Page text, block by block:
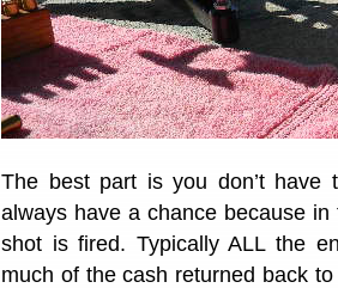
The best part is you don’t have
always have a chance because
shot is fired. Typically ALL the
much of the cash returned back